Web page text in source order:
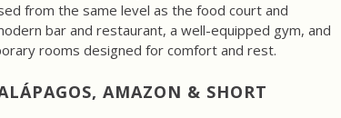
from the same level as the food court and
bar and restaurant, a well-equipped gym, and
rooms designed for comfort and rest.
AMAZON & SHORT